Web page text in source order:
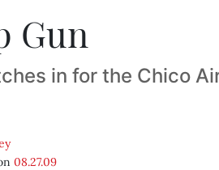
Gun
in for the Chico
08.27.09